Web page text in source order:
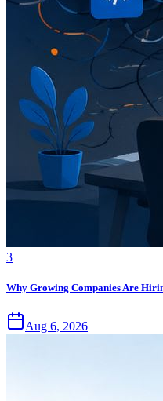
3
Why Growing Companies Are
Aug 6, 2026